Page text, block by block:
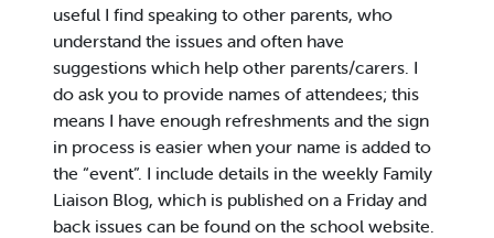
useful I find speaking to other parents, who
understand the issues and often have
suggestions which help other parents/carers. I
do ask you to provide names of attendees; this
means I have enough refreshments and the sign
in process is easier when your name is added to
the “event”. I include details in the weekly Family
Liaison Blog, which is published on a Friday and
back issues can be found on the school website.